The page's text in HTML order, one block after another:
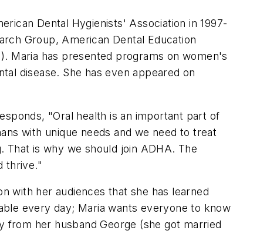
Dental Hygienists' Association in 1997-
Group, American Dental Education
Maria has presented programs on women's
disease. She has even appeared on
"Oral health is an important part of
with unique needs and we need to treat
is why we should join ADHA. The
thrive."
with her audiences that she has learned
every day; Maria wants everyone to know
from her husband George (she got married